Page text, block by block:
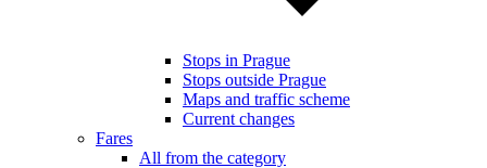
Stops in Prague
Stops outside Prague
Maps and traffic scheme
Current changes
Fares
All from the category